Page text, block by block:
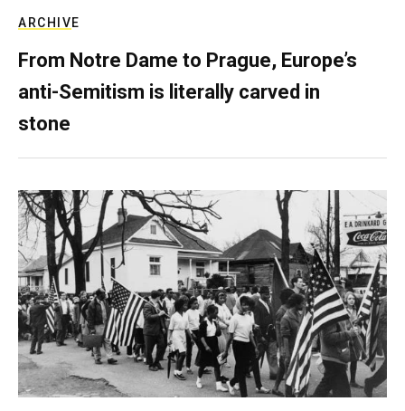
ARCHIVE
From Notre Dame to Prague, Europe’s
anti-Semitism is literally carved in
stone